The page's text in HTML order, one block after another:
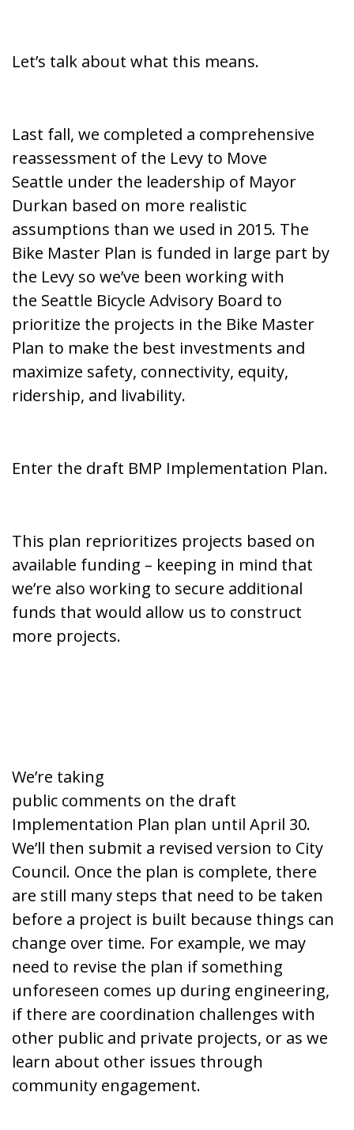
Let’s talk about what this means.
Last fall, we completed a comprehensive
reassessment of the Levy to Move
Seattle under the leadership of Mayor
Durkan based on more realistic
assumptions than we used in 2015. The
Bike Master Plan is funded in large part by
the Levy so we’ve been working with
the Seattle Bicycle Advisory Board to
prioritize the projects in the Bike Master
Plan to make the best investments and
maximize safety, connectivity, equity,
ridership, and livability.
Enter the draft BMP Implementation Plan.
This plan reprioritizes projects based on
available funding – keeping in mind that
we’re also working to secure additional
funds that would allow us to construct
more projects.
We’re taking
public comments on the draft
Implementation Plan plan until April 30.
We’ll then submit a revised version to City
Council. Once the plan is complete, there
are still many steps that need to be taken
before a project is built because things can
change over time. For example, we may
need to revise the plan if something
unforeseen comes up during engineering,
if there are coordination challenges with
other public and private projects, or as we
learn about other issues through
community engagement.